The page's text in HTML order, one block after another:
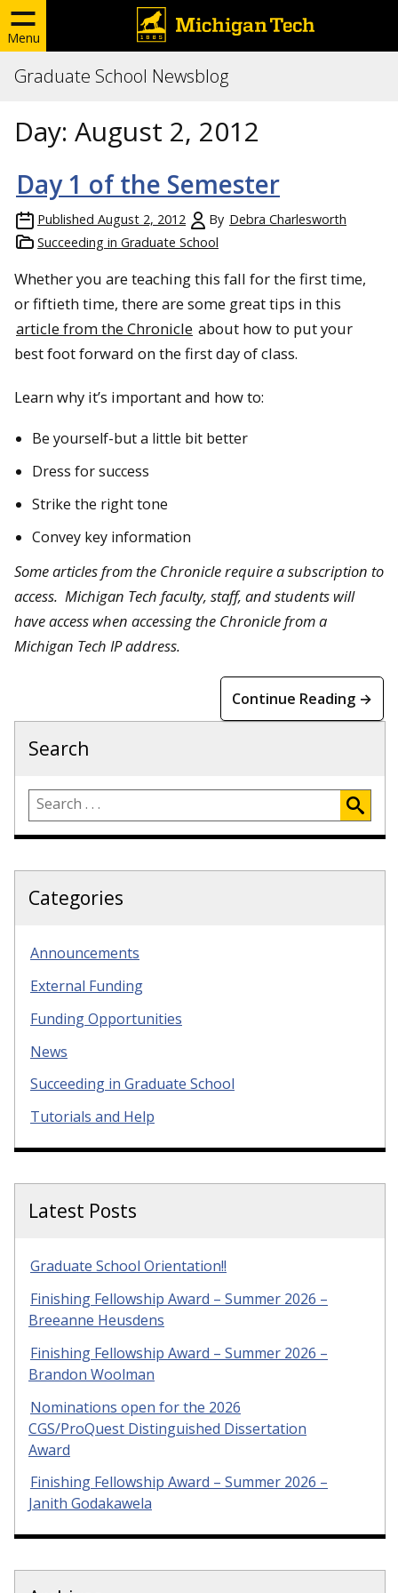
Menu
Graduate School Newsblog
Day: August 2, 2012
Day 1 of the Semester
Published August 2, 2012 By Debra Charlesworth
Succeeding in Graduate School
Whether you are teaching this fall for the first time,
or fiftieth time, there are some great tips in this
article from the Chronicle about how to put your
best foot forward on the first day of class.
Learn why it’s important and how to:
Be yourself-but a little bit better
Dress for success
Strike the right tone
Convey key information
Some articles from the Chronicle require a subscription to
access. Michigan Tech faculty, staff, and students will
have access when accessing the Chronicle from a
Michigan Tech IP address.
Continue Reading →
Search
Categories
Announcements
External Funding
Funding Opportunities
News
Succeeding in Graduate School
Tutorials and Help
Latest Posts
Graduate School Orientation!!
Finishing Fellowship Award – Summer 2026 –
Breeanne Heusdens
Finishing Fellowship Award – Summer 2026 –
Brandon Woolman
Nominations open for the 2026
CGS/ProQuest Distinguished Dissertation
Award
Finishing Fellowship Award – Summer 2026 –
Janith Godakawela